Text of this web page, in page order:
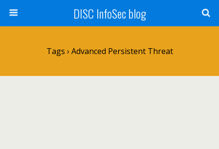
DISC InfoSec blog
Tags › Advanced Persistent Threat